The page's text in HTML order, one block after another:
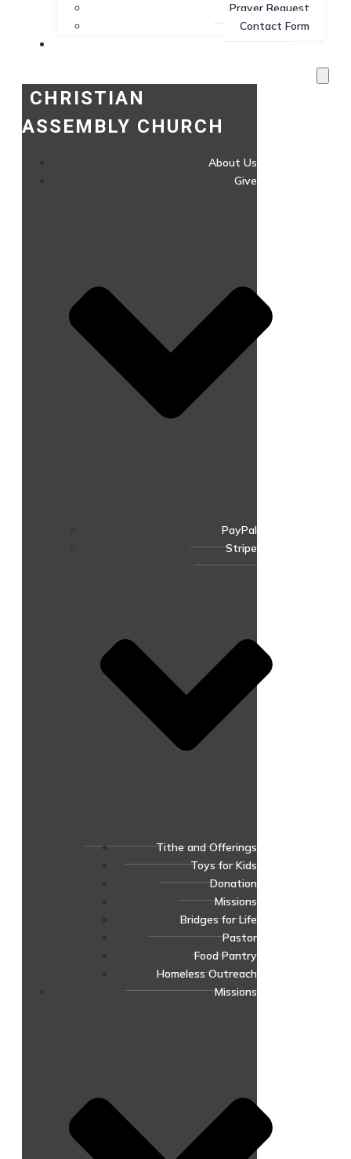
Prayer Request
Contact Form
Services
CHRISTIAN
ASSEMBLY CHURCH
About Us
Give
PayPal
Stripe
Tithe and Offerings
Toys for Kids
Donation
Missions
Bridges for Life
Pastor
Food Pantry
Homeless Outreach
Missions